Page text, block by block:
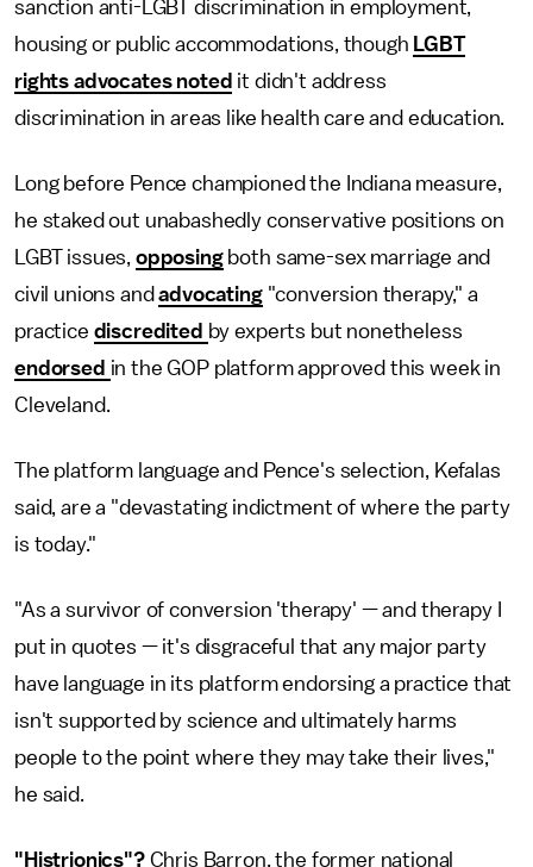
sanction anti-LGBT discrimination in employment,
housing or public accommodations, though LGBT
rights advocates noted it didn't address
discrimination in areas like health care and education.
Long before Pence championed the Indiana measure,
he staked out unabashedly conservative positions on
LGBT issues, opposingboth same-sex marriage and
civil unions andadvocating"conversion therapy," a
practice discredited by experts but nonetheless
endorsed in the GOP platform approved this week in
Cleveland.
The platform language and Pence's selection, Kefalas
said, are a "devastating indictment of where the party
is today."
"As a survivor of conversion 'therapy' — and therapy I
put in quotes — it's disgraceful that any major party
have language in its platform endorsing a practice that
isn't supported by science and ultimately harms
people to the point where they may take their lives,"
he said.
"Histrionics"? Chris Barron, the former national